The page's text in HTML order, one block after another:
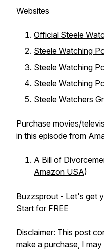
Websites
Official Steele
Steele Watching
Steele Watching
Steele Watching
Steele Watchers
Purchase movies/
in this episode from
A Bill of
Amazon USA)
Buzzsprout - Let's get
Start for FREE
Disclaimer: This post
make a purchase, I